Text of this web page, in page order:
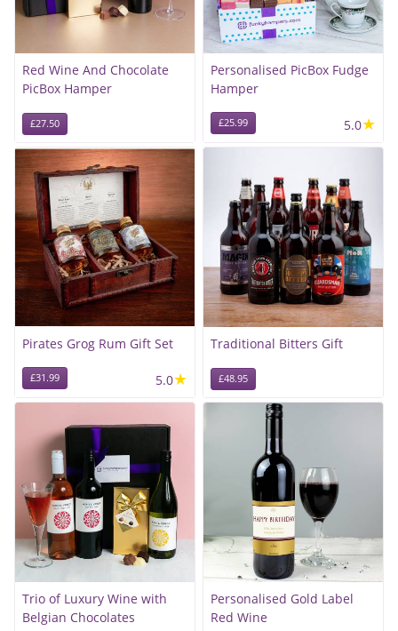
Red Wine And Chocolate
PicBox Hamper
£27.50
Personalised PicBox Fudge
Hamper
£25.99 5.0★
Pirates Grog Rum Gift Set
£31.99 5.0★
Traditional Bitters Gift
£48.95
Trio of Luxury Wine with
Belgian Chocolates
Personalised Gold Label
Red Wine